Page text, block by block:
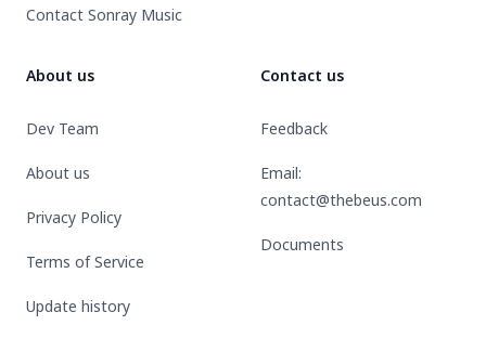
Contact Sonray Music
About us
Dev Team
About us
Privacy Policy
Terms of Service
Update history
Contact us
Feedback
Email:
contact@thebeus.com
Documents